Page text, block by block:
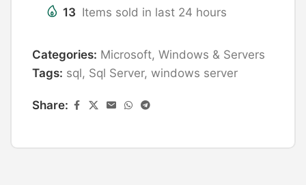
13 Items sold in last 24 hours
Categories: Microsoft, Windows & Servers
Tags: sql, Sql Server, windows server
Share: